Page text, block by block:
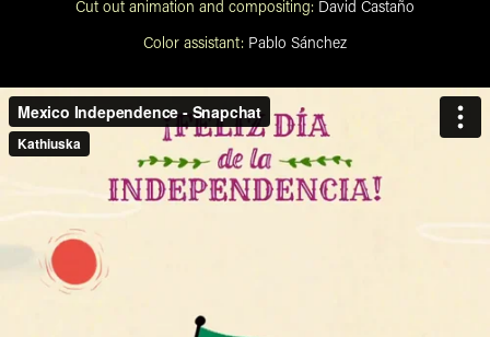
Cut out animation and compositing: David Castaño
Color assistant: Pablo Sánchez